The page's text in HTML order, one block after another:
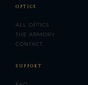
OPTICS
ALL OPTICS
THE ARMORY
CONTACT
SUPPORT